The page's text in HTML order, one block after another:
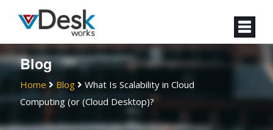
Blog
Home Blog
What Is Scalability in Cloud
Computing (or (Cloud Desktop)?